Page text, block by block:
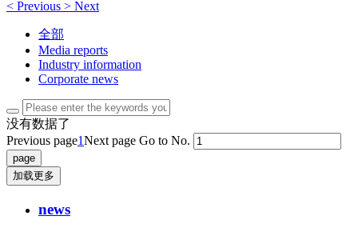
< Previous > Next
全部
Media reports
Industry information
Corporate news
没有数据了
Previous page1Next page Go to No.
加载更多
news